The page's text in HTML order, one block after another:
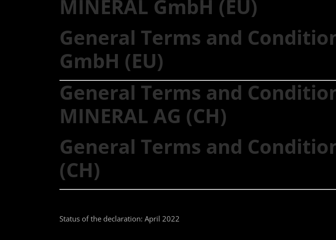
MINERAL GmbH (EU)
General Terms and
GmbH (EU)
General Terms and
MINERAL AG (CH)
General Terms and
(CH)
Status of the declaration: April 2022